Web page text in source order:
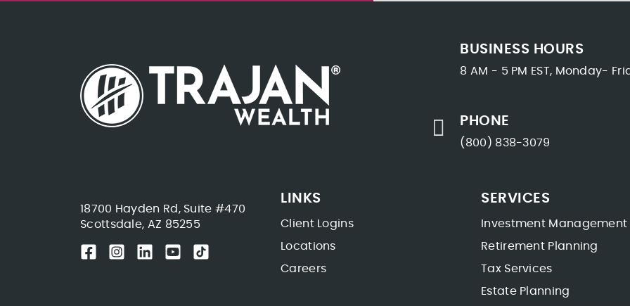
BUSINESS HOURS
8 AM - 5 PM EST, Monday-
PHONE
(800) 838-3079
18700 Hayden Rd, Suite #470
Scottsdale, AZ 85255
LINKS
Client Logins
Locations
Careers
SERVICES
Investment Management
Retirement Planning
Tax Services
Estate Planning